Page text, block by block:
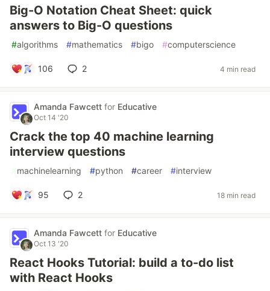
Big-O Notation Cheat Sheet: quick
answers to Big-O questions
#algorithms #mathematics #bigo #computerscience
106 2 4 min read
Amanda Fawcett for Educative
Oct 14 '20
Crack the top 40 machine learning
interview questions
#machinelearning #python #career #interview
95 2 18 min read
Amanda Fawcett for Educative
Oct 13 '20
React Hooks Tutorial: build a to-do list
with React Hooks